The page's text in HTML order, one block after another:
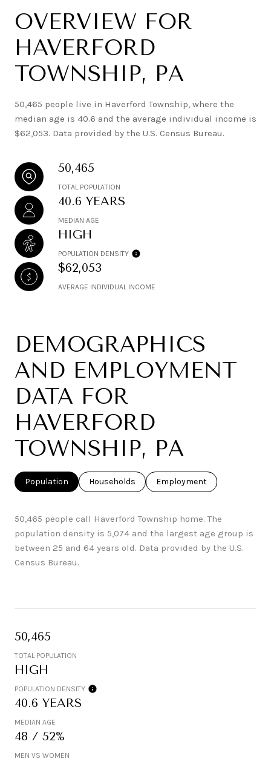
OVERVIEW FOR
HAVERFORD
TOWNSHIP, PA
50,465 people live in Haverford Township, where the
median age is 40.6 and the average individual income is
$62,053. Data provided by the U.S. Census Bureau.
50,465
TOTAL POPULATION
40.6 YEARS
MEDIAN AGE
HIGH
POPULATION DENSITY
$62,053
AVERAGE INDIVIDUAL INCOME
DEMOGRAPHICS
AND EMPLOYMENT
DATA FOR
HAVERFORD
TOWNSHIP, PA
Population Households Employment
50,465 people call Haverford Township home. The
population density is 5,074 and the largest age group is
between 25 and 64 years old. Data provided by the U.S.
Census Bureau.
50,465
TOTAL POPULATION
HIGH
POPULATION DENSITY
40.6 YEARS
MEDIAN AGE
48 / 52%
MEN VS WOMEN